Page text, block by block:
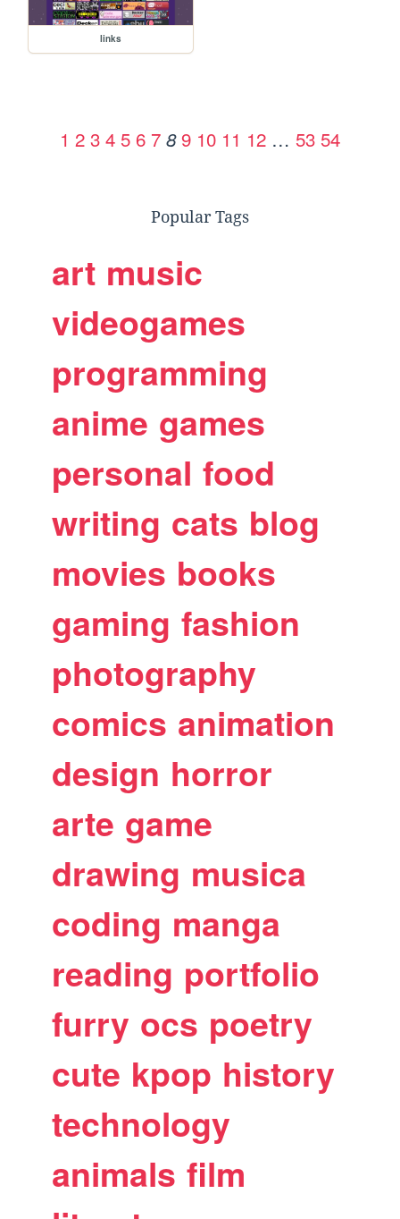
links
1 2 3 4 5 6 7 8 9 10 11 12 … 53 54
Popular Tags
art music
videogames
programming
anime games
personal food
writing cats blog
movies books
gaming fashion
photography
comics animation
design horror
arte game
drawing musica
coding manga
reading portfolio
furry ocs poetry
cute kpop history
technology
animals film